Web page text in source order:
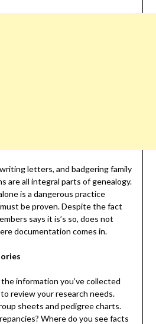
letters, and badgering family
are all integral parts of genealogy.
is a dangerous practice
be proven. Despite the fact
says it is’s so, does not
documentation comes in.
information you’ve collected
review your research needs.
sheets and pedigree charts.
Where do you see facts